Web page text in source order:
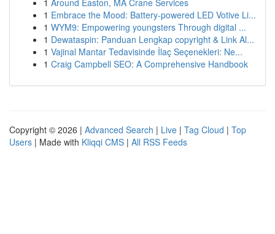
1 Around Easton, MA Crane Services
1 Embrace the Mood: Battery-powered LED Votive Li...
1 WYM9: Empowering youngsters Through digital ...
1 Dewataspin: Panduan Lengkap copyright & Link Al...
1 Vajinal Mantar Tedavisinde İlaç Seçenekleri: Ne...
1 Craig Campbell SEO: A Comprehensive Handbook
Copyright © 2026 | Advanced Search | Live | Tag Cloud | Top
Users | Made with Kliqqi CMS | All RSS Feeds